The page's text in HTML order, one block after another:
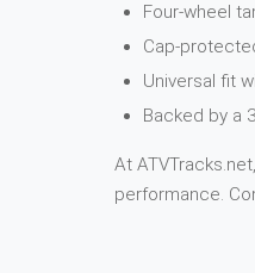
Four-wheel
Cap-
Universal fit
Backed by a
At
performance.